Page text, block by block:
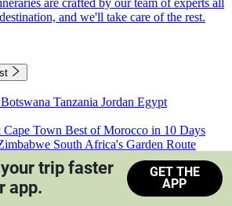
and we'll take care of the rest.
Botswana Tanzania Jordan Egypt
Town Best of Morocco in 10 Days
South Africa's Garden Route
Train Safari South Africa
trip faster
app.
GET THE
APP